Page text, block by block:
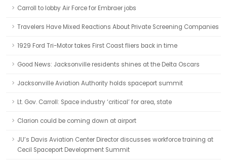
Carroll to lobby Air Force for Embraer jobs
Travelers Have Mixed Reactions About Private Screening Companies
1929 Ford Tri-Motor takes First Coast fliers back in time
Good News: Jacksonville residents shines at the Delta Oscars
Jacksonville Aviation Authority holds spaceport summit
Lt. Gov. Carroll: Space industry ‘critical’ for area, state
Clarion could be coming down at airport
JU’s Davis Aviation Center Director discusses workforce training at
Cecil Spaceport Development Summit